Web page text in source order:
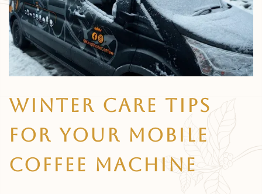
Winter Care Tips
For Your Mobile
Coffee Machine